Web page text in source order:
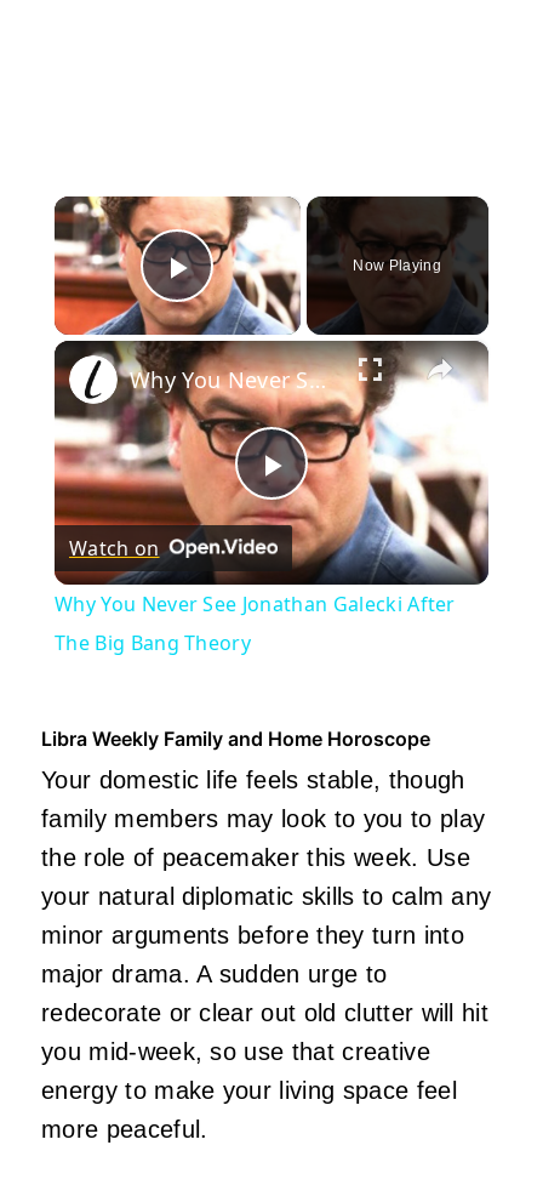
×
Play Video
Now Playing
×
Play
Video
Why You Never See Jonathan Galecki After The Big Bang Theory
Watch on
Why You Never See Jonathan Galecki After
The Big Bang Theory
Libra Weekly Family and Home Horoscope
Your domestic life feels stable, though
family members may look to you to play
the role of peacemaker this week. Use
your natural diplomatic skills to calm any
minor arguments before they turn into
major drama. A sudden urge to
redecorate or clear out old clutter will hit
you mid-week, so use that creative
energy to make your living space feel
more peaceful.